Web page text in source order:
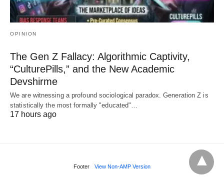
OPINION
The Gen Z Fallacy: Algorithmic Captivity,
“CulturePills,” and the New Academic
Devshirme
We are witnessing a profound sociological paradox. Generation Z is
statistically the most formally "educated"…
17 hours ago
Footer View Non-AMP Version